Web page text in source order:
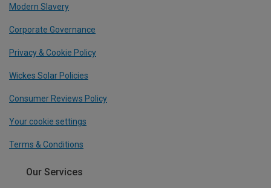
Modern Slavery
Corporate Governance
Privacy & Cookie Policy
Wickes Solar Policies
Consumer Reviews Policy
Your cookie settings
Terms & Conditions
Our Services